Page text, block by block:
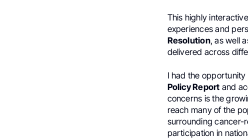
This highly
experiences and
Resolution, as well
delivered across
I had the
Policy Report and
concerns is the
reach many of the
surrounding cancer-
participation in